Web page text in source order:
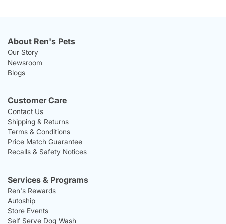
About Ren's Pets
Our Story
Newsroom
Blogs
Customer Care
Contact Us
Shipping & Returns
Terms & Conditions
Price Match Guarantee
Recalls & Safety Notices
Services & Programs
Ren's Rewards
Autoship
Store Events
Self Serve Dog Wash